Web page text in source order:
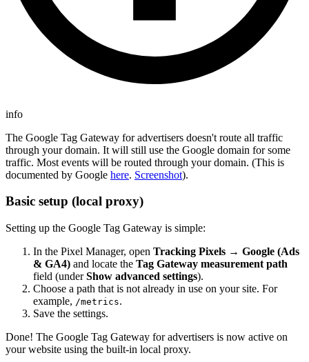
info
The Google Tag Gateway for advertisers doesn't route all traffic
through your domain. It will still use the Google domain for some
traffic. Most events will be routed through your domain. (This is
documented by Google here. Screenshot).
Basic setup (local proxy)
Setting up the Google Tag Gateway is simple:
In the Pixel Manager, open Tracking Pixels → Google (Ads
& GA4) and locate the Tag Gateway measurement path
field (underShow advanced settings).
Choose a path that is not already in use on your site. For
example, /metrics.
Save the settings.
Done! The Google Tag Gateway for advertisers is now active on
your website using the built-in local proxy.